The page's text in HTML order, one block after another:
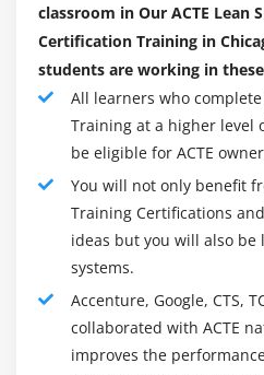
Confidence & Prediction
Residuals Analysis
Data Transformation, Box
Module 16: Lean Controls
Control Methods for 5S
Kanban
Poka-Yoke (Mistake
Module 17: Statistical
Data Collection for SPC
classroom in Our ACTE Lean
Certification Training in
students are working in
All learners who
Training at a higher level
be eligible for ACTE
You will not only benefit
Training Certifications
ideas but you will also
systems.
Accenture, Google, CTS,
collaborated with ACTE
improves the